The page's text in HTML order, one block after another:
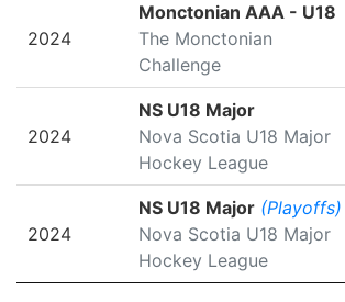
2024
Monctonian AAA - U18
The Monctonian
Challenge
2024
NS U18 Major
Nova Scotia U18 Major
Hockey League
2024
NS U18 Major (Playoffs)
Nova Scotia U18 Major
Hockey League